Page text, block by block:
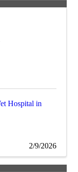
Hospital in
2/9/2026